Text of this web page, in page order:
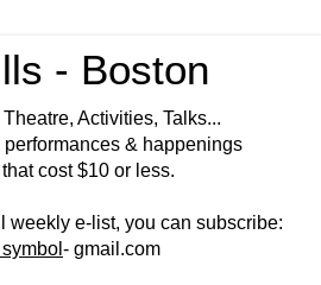
- Boston
Activities, Talks...
performances & happenings
cost $10 or less.
weekly e-list, you can subscribe:
symbol - gmail.com